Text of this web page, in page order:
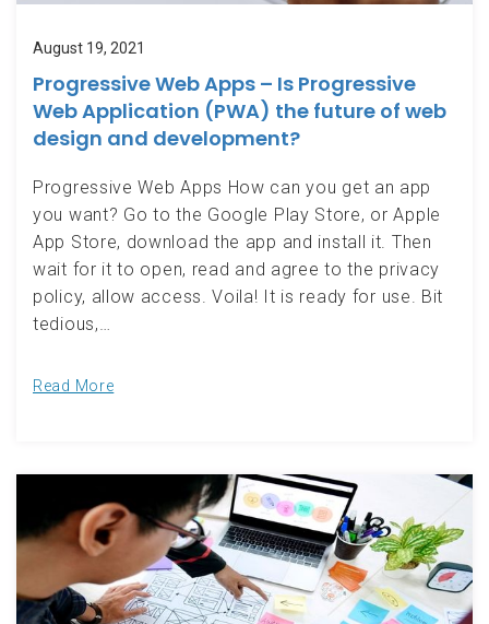
August 19, 2021
Progressive Web Apps – Is Progressive
Web Application (PWA) the future of web
design and development?
Progressive Web Apps How can you get an app
you want? Go to the Google Play Store, or Apple
App Store, download the app and install it. Then
wait for it to open, read and agree to the privacy
policy, allow access. Voila! It is ready for use. Bit
tedious,…
Read More